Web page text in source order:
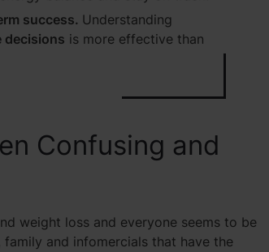
success. Understanding
decisions is more effective than
Confusing and
weight loss and everyone seems to be
and infomercials that have the